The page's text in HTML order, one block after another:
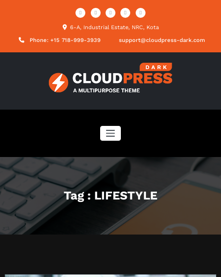
6-A, Industrial Estate, NRC, Kota
Phone: +15 718-999-3939 support@cloudpress-dark.com
Tag : LIFESTYLE